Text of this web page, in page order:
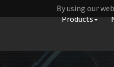
By using our
Products